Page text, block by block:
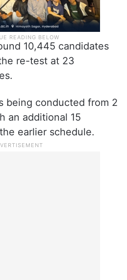
10,445 candidates
re-test at 23
being conducted from 2
an additional 15
earlier schedule.